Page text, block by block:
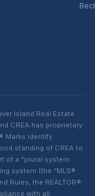
Island Real Estate
CREA has proprietary
Marks identify
standing of CREA to
of a “plural system
system (the “MLS®
Rules, the REALTOR®
with all